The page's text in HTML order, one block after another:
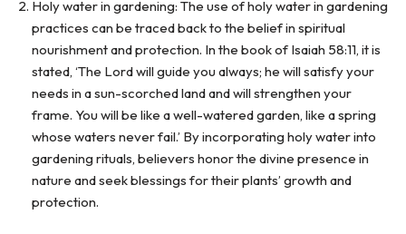
Holy water in gardening: The use of holy water in gardening
practices can be traced back to the belief in spiritual
nourishment and protection. In the book of Isaiah 58:11, it is
stated, ‘The Lord will guide you always; he will satisfy your
needs in a sun-scorched land and will strengthen your
frame. You will be like a well-watered garden, like a spring
whose waters never fail.’ By incorporating holy water into
gardening rituals, believers honor the divine presence in
nature and seek blessings for their plants’ growth and
protection.